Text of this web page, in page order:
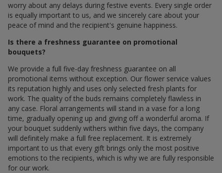
worry about any delays during festive events. Every single order
is equally important to us, and we sincerely care about your
peace of mind and the recipient's genuine happiness.
Is there a freshness guarantee on promotional
bouquets?
We provide a full five-day freshness guarantee on all
promotional items without exception. Our flower service values
its reputation highly and uses only selected fresh plants for
work. The quality of the buds remains completely flawless in
any case. Floral arrangements will stand in a vase for a long
time, gradually opening up and giving off a wonderful aroma. If
your bouquet suddenly withers within five days, the company
will definitely make a full free replacement. It is extremely
important to us that every gift brings only the most positive
emotions to the recipients, which is why we are fully responsible
for our work.